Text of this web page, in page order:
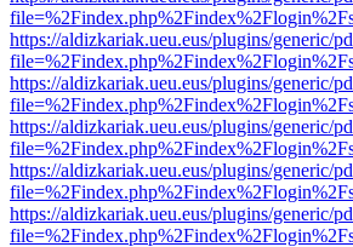
https://aldizkariak.ueu.eus/plugins/generic/
https://aldizkariak.ueu.eus/plugins/generic/
https://aldizkariak.ueu.eus/plugins/generic/
https://aldizkariak.ueu.eus/plugins/generic/
https://aldizkariak.ueu.eus/plugins/generic/